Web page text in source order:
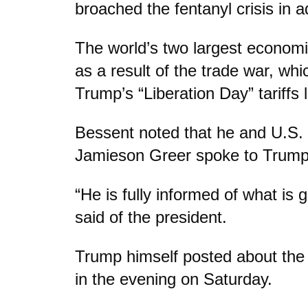
broached the fentanyl crisis in
The world’s two largest
as a result of the trade war,
Trump’s “Liberation Day”
Bessent noted that he and
Jamieson Greer spoke to
“He is fully informed of what is
said of the president.
Trump himself posted about
in the evening on Saturday.